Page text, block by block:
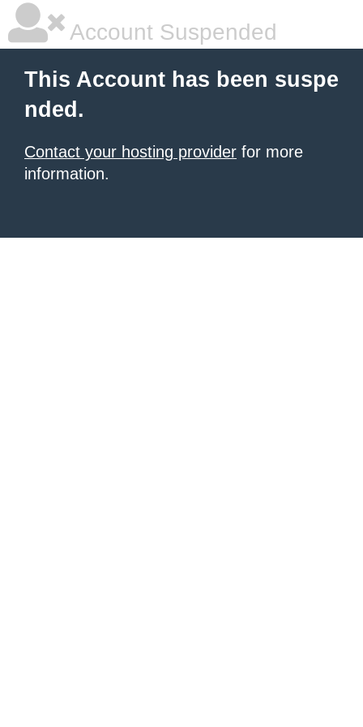
Account Suspended
This Account has been suspe
nded.
Contact your hosting provider for more
information.